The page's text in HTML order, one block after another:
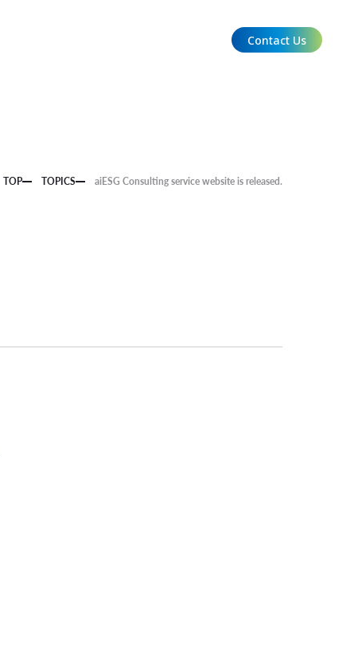
Contact Us
TOP TOPICS aiESG Consulting service website is released.